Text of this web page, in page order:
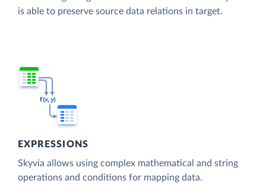
is able to preserve source data relations in target.
EXPRESSIONS
Skyvia allows using complex mathematical and string
operations and conditions for mapping data.